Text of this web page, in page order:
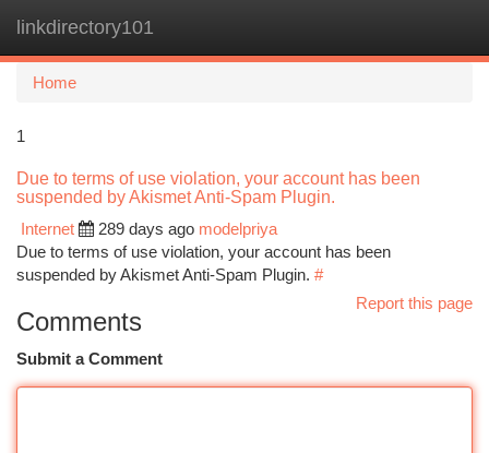
linkdirectory101
Home
1
Due to terms of use violation, your account has been
suspended by Akismet Anti-Spam Plugin.
Internet
289 days ago modelpriya
Due to terms of use violation, your account has been
suspended by Akismet Anti-Spam Plugin. #
Report this page
Comments
Submit a Comment